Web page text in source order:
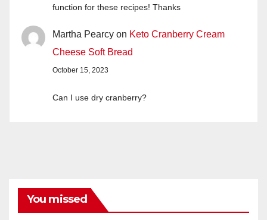
function for these recipes! Thanks
Martha Pearcy on Keto Cranberry Cream
Cheese Soft Bread
October 15, 2023
Can I use dry cranberry?
You missed